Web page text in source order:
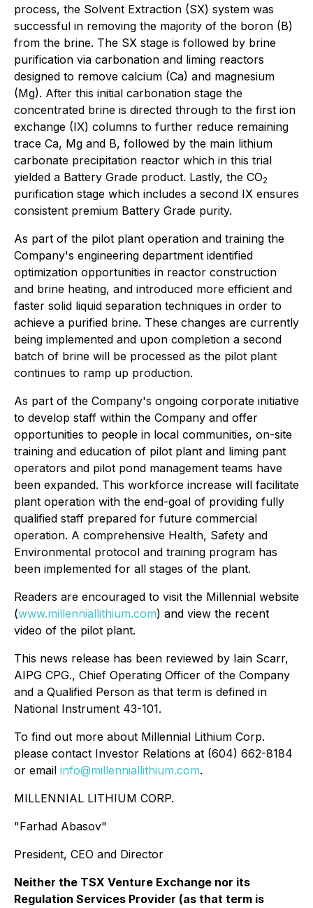
process, the Solvent Extraction (SX) system was
successful in removing the majority of the boron (B)
from the brine. The SX stage is followed by brine
purification via carbonation and liming reactors
designed to remove calcium (Ca) and magnesium
(Mg). After this initial carbonation stage the
concentrated brine is directed through to the first ion
exchange (IX) columns to further reduce remaining
trace Ca, Mg and B, followed by the main lithium
carbonate precipitation reactor which in this trial
yielded a Battery Grade product. Lastly, the CO2
purification stage which includes a second IX ensures
consistent premium Battery Grade purity.
As part of the pilot plant operation and training the
Company's engineering department identified
optimization opportunities in reactor construction
and brine heating, and introduced more efficient and
faster solid liquid separation techniques in order to
achieve a purified brine. These changes are currently
being implemented and upon completion a second
batch of brine will be processed as the pilot plant
continues to ramp up production.
As part of the Company's ongoing corporate initiative
to develop staff within the Company and offer
opportunities to people in local communities, on-site
training and education of pilot plant and liming pant
operators and pilot pond management teams have
been expanded. This workforce increase will facilitate
plant operation with the end-goal of providing fully
qualified staff prepared for future commercial
operation. A comprehensive Health, Safety and
Environmental protocol and training program has
been implemented for all stages of the plant.
Readers are encouraged to visit the Millennial website
(www.millenniallithium.com) and view the recent
video of the pilot plant.
This news release has been reviewed by Iain Scarr,
AIPG CPG., Chief Operating Officer of the Company
and a Qualified Person as that term is defined in
National Instrument 43-101.
To find out more about Millennial Lithium Corp.
please contact Investor Relations at (604) 662-8184
or email info@millenniallithium.com.
MILLENNIAL LITHIUM CORP.
"Farhad Abasov"
President, CEO and Director
Neither the TSX Venture Exchange nor its
Regulation Services Provider (as that term is